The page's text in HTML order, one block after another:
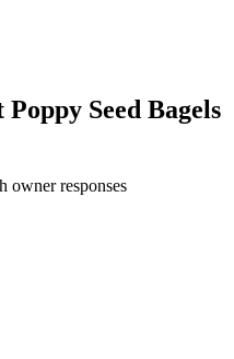
Poppy Seed Bagels
owner responses